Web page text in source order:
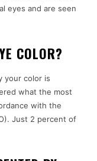
eyes and are seen
COLOR?
your color is
what the most
with the
Just 2 percent of